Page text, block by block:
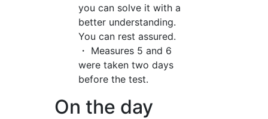
you can solve it with a
better understanding.
You can rest assured.
・ Measures 5 and 6
were taken two days
before the test.
On the day